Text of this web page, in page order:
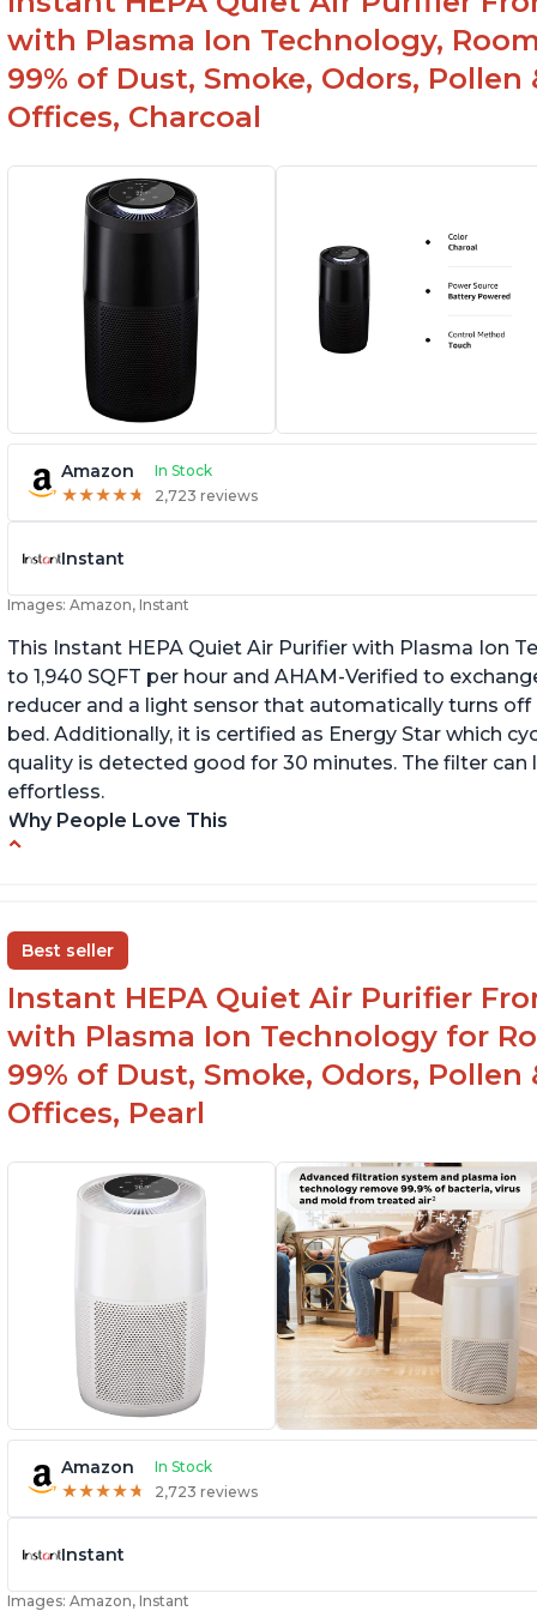
with Plasma Ion Technology,
99% of Dust, Smoke, Odors,
Offices, Charcoal
Amazon In Stock
★★★★★
★★★★★ 2,723 reviews
Instant
Images: Amazon, Instant
This Instant HEPA Quiet Air Purifier with Plasma Ion
to 1,940 SQFT per hour and AHAM-Verified to
reducer and a light sensor that automatically turns
bed. Additionally, it is certified as Energy Star which
quality is detected good for 30 minutes. The filter
effortless.
Why People Love This
Customers appreciate how quiet it is on low
or medium settings
It is easy to turn on/off the Plasma Ion feature
with a button on the control panel
Best seller
Instant HEPA Quiet Air Purifier
with Plasma Ion Technology for
99% of Dust, Smoke, Odors,
Offices, Pearl
Amazon In Stock
★★★★★
★★★★★ 2,723 reviews
Instant
Images: Amazon, Instant